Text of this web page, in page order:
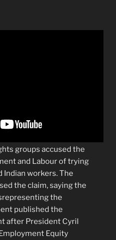
groups accused the
and Labour of trying
Indian workers. The
the claim, saying the
the
published the
after President Cyril
Equity